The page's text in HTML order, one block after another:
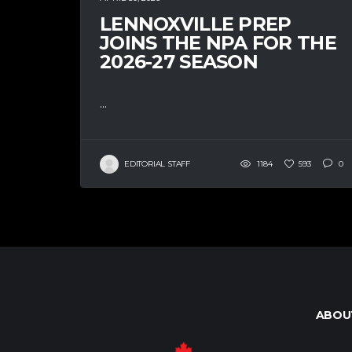
LENNOXVILLE PREP
JOINS THE NPA FOR THE
2026-27 SEASON
...
EDITORIAL STAFF 1184 593 0